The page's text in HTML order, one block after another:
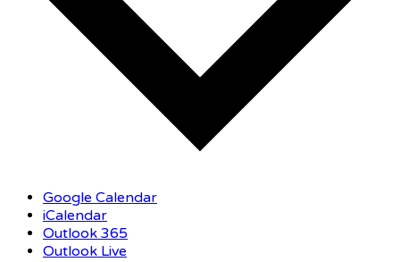
Google Calendar
iCalendar
Outlook 365
Outlook Live